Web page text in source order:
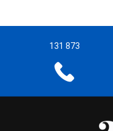
131 873